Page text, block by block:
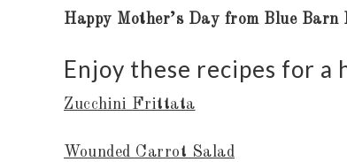
Happy Mother’s Day from Blue Barn
Enjoy these recipes for a
Zucchini Frittata
Wounded Carrot Salad